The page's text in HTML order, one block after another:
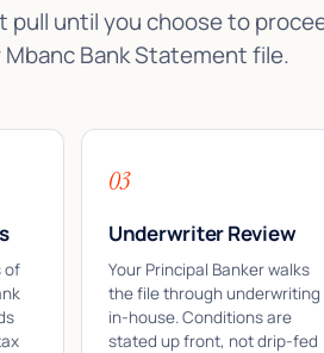
until you choose to
Bank Statement file.
of
03
Underwriter Review
Your Principal Banker walks
the file through underwriting
in-house. Conditions are
stated up front, not drip-fed